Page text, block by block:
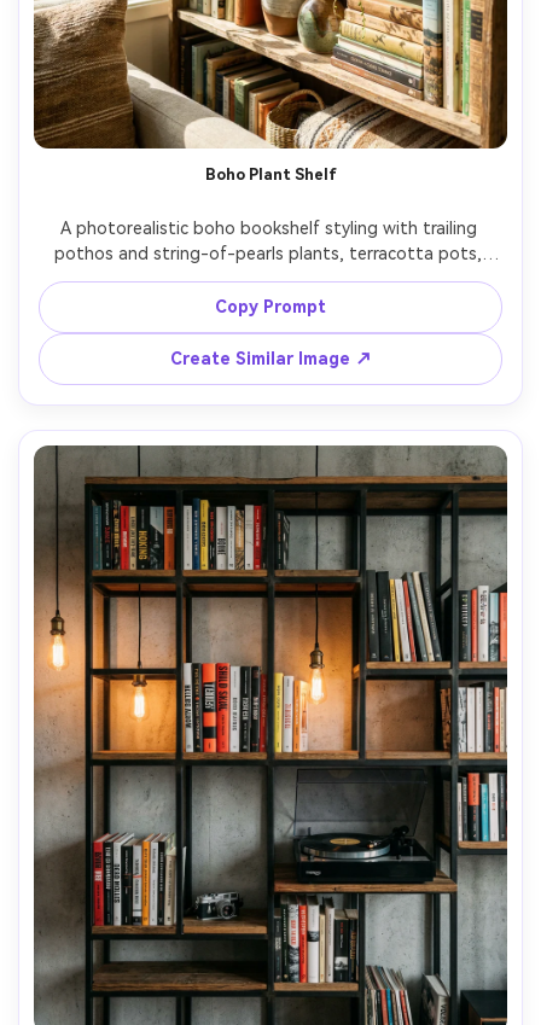
Boho Plant Shelf
A photorealistic boho bookshelf styling with trailing
pothos and string-of-pearls plants, terracotta pots,
woven baskets, handmade ceramics, mixed book stacks,
sunlit room with dappled light, shot on Sony A7R V 35mm
f/2.0, natural candid composition, vibrant greens, realistic
Copy Prompt
Create Similar Image ↗